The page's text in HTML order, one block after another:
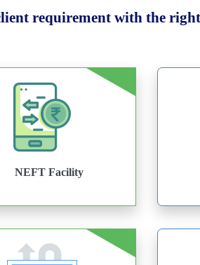
requirement with the
NEFT Facility